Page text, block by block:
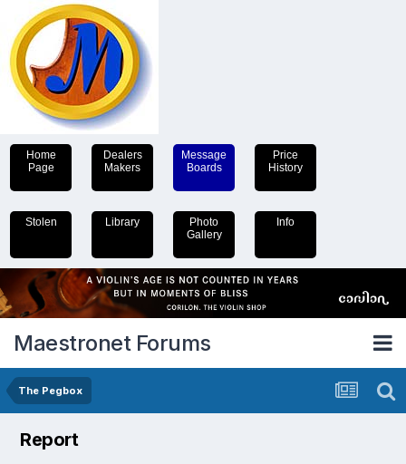
Home
Page
Dealers
Makers
Message
Boards
Price
History
Stolen Library
Photo
Gallery
Info
Maestronet Forums
The Pegbox
Report